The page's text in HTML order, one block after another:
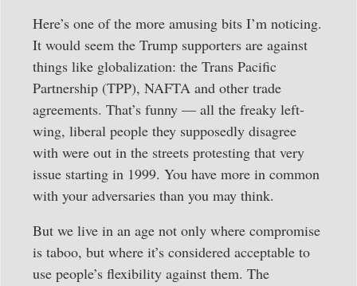
Here’s one of the more amusing bits I’m noticing.
It would seem the Trump supporters are against
things like globalization: the Trans Pacific
Partnership (TPP), NAFTA and other trade
agreements. That’s funny — all the freaky left-
wing, liberal people they supposedly disagree
with were out in the streets protesting that very
issue starting in 1999. You have more in common
with your adversaries than you may think.
But we live in an age not only where compromise
is taboo, but where it’s considered acceptable to
use people’s flexibility against them. The